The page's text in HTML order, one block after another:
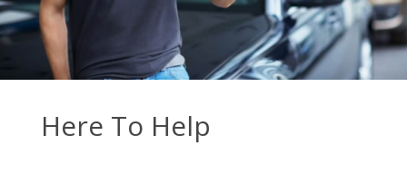
Here To Help